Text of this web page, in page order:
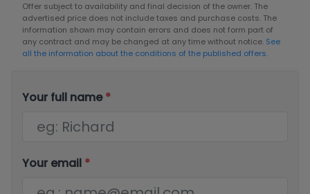
Offer subject to availability and final decision of the owner. The
advertised price does not include taxes and purchase costs. The
information shown may contain errors and does not form part of
any contract and may be changed at any time without notice. See
all the information about the conditions of the published offers.
Your full name*
Your email *